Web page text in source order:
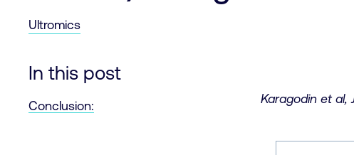
Ultromics
In this post
Conclusion: Karagodin et al,